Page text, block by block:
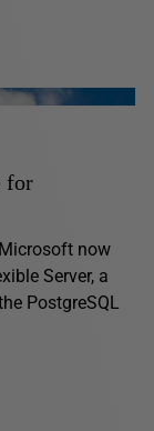
for
now
Server, a
PostgreSQL